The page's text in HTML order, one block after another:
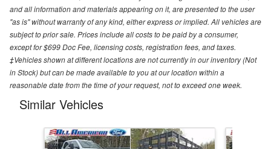
and all information and materials appearing on it, are presented to the user
"as is" without warranty of any kind, either express or implied. All vehicles are
subject to prior sale. Prices include all costs to be paid by a consumer,
except for $699 Doc Fee, licensing costs, registration fees, and taxes.
‡Vehicles shown at different locations are not currently in our inventory (Not
in Stock) but can be made available to you at our location within a
reasonable date from the time of your request, not to exceed one week.
Similar Vehicles